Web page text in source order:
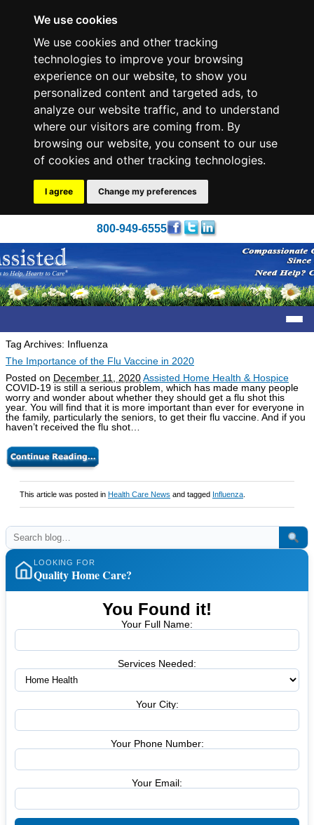
We use cookies
We use cookies and other tracking
technologies to improve your browsing
experience on our website, to show you
personalized content and targeted ads, to
analyze our website traffic, and to understand
where our visitors are coming from. By
browsing our website, you consent to our use
of cookies and other tracking technologies.
I agree Change my preferences
800-949-6555
Tag Archives: Influenza
The Importance of the Flu Vaccine in 2020
Posted on December 11, 2020Assisted Home Health & Hospice
COVID-19 is still a serious problem, which has made many people
worry and wonder about whether they should get a flu shot this
year. You will find that it is more important than ever for everyone in
the family, particularly the seniors, to get their flu vaccine. And if you
haven’t received the flu shot…
This article was posted in Health Care News and tagged Influenza
LOOKING FOR
Quality Home Care?
You Found it!
Your Full Name:
Services Needed:
Your City:
Your Phone Number:
Your Email: